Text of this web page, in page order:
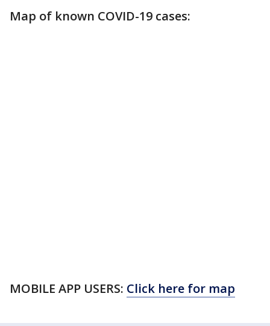
Map of known COVID-19 cases:
MOBILE APP USERS: Click here for map